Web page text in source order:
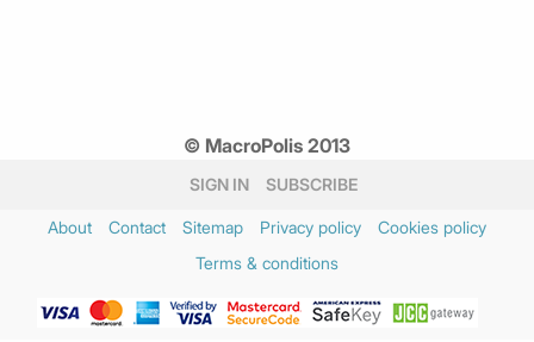
© MacroPolis 2013
SIGN IN SUBSCRIBE
About Contact Sitemap Privacy policy
Cookies policy
Terms & conditions